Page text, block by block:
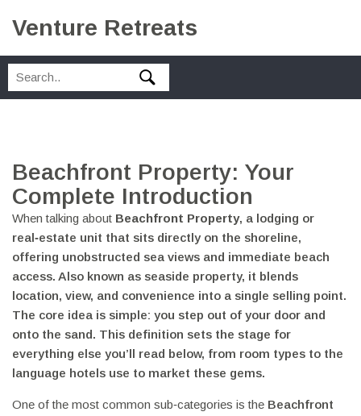
Venture Retreats
Beachfront Property: Your
Complete Introduction
When talking about Beachfront Property, a lodging or
real‑estate unit that sits directly on the shoreline,
offering unobstructed sea views and immediate beach
access. Also known as seaside property, it blends
location, view, and convenience into a single selling point.
The core idea is simple: you step out of your door and
onto the sand. This definition sets the stage for
everything else you’ll read below, from room types to the
language hotels use to market these gems.
One of the most common sub‑categories is the Beachfront